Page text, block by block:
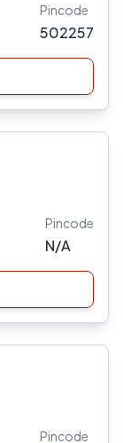
Pincode
502257
Pincode
N/A
Pincode